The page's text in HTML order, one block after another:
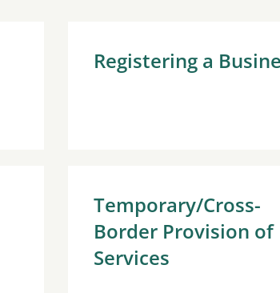
Registering a
Temporary/Cross-
Border Provision of
Services